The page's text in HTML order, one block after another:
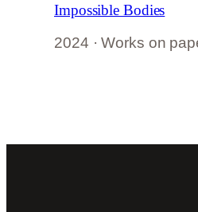
Impossible Bodies
2024 · Works on